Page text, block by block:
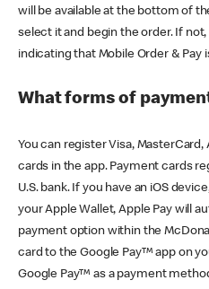
will be available at the bottom of
select it and begin the order. If
indicating that Mobile Order & Pay
What forms of
You can register Visa,
cards in the app. Payment cards
U.S. bank. If you have an iOS
your Apple Wallet, Apple Pay will
payment option within the
card to the Google Pay™ app on
Google Pay™ as a payment